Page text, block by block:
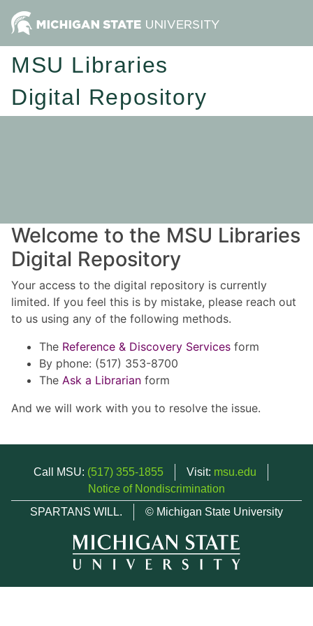
MSU Libraries
Digital Repository
Welcome to the MSU Libraries
Digital Repository
Your access to the digital repository is currently
limited. If you feel this is by mistake, please reach out
to us using any of the following methods.
The Reference & Discovery Services form
By phone: (517) 353-8700
The Ask a Librarian form
And we will work with you to resolve the issue.
Call MSU: (517) 355-1855 Visit: msu.edu
Notice of Nondiscrimination
SPARTANS WILL.
© Michigan State University